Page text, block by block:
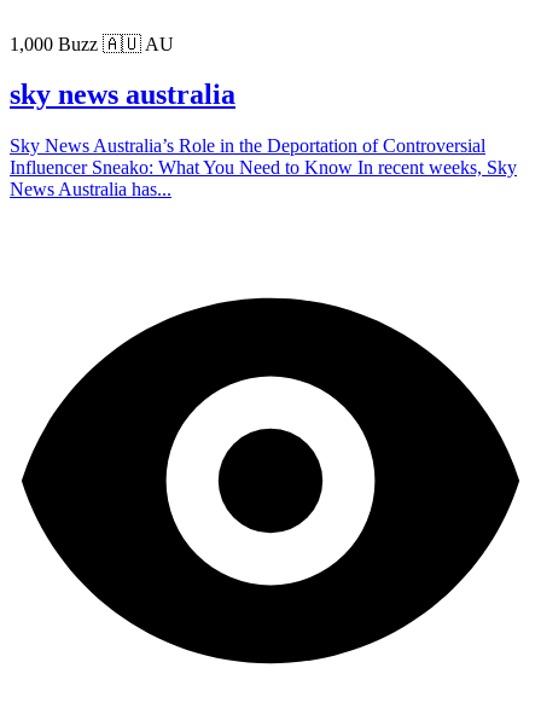
1,000 Buzz 🇦🇺 AU
sky news australia
Sky News Australia’s Role in the Deportation of Controversial
Influencer Sneako: What You Need to Know In recent weeks, Sky
News Australia has...